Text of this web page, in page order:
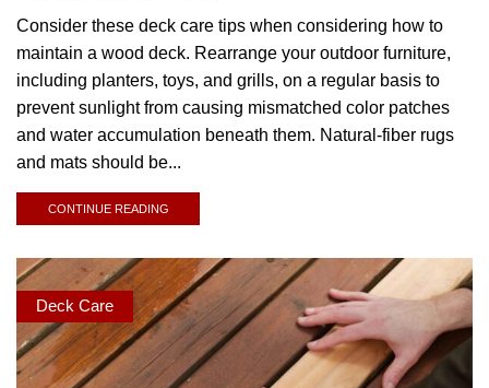
Consider these deck care tips when considering how to
maintain a wood deck. Rearrange your outdoor furniture,
including planters, toys, and grills, on a regular basis to
prevent sunlight from causing mismatched color patches
and water accumulation beneath them. Natural-fiber rugs
and mats should be...
CONTINUE READING
Deck Care